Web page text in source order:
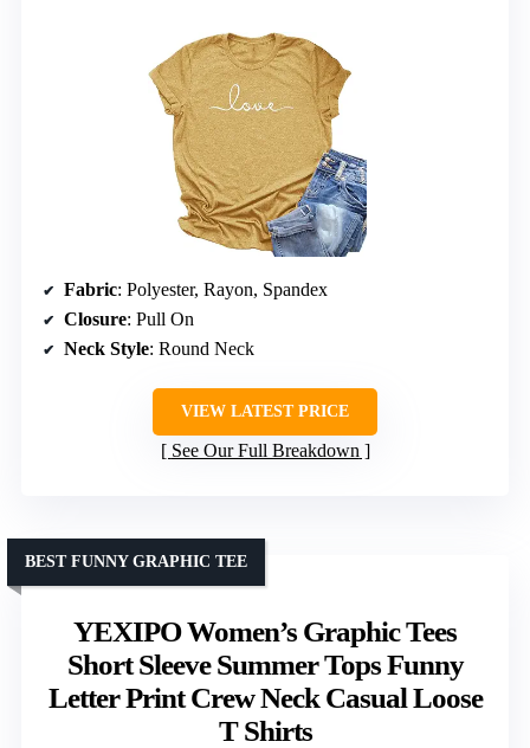
Fabric: Polyester, Rayon, Spandex
Closure: Pull On
Neck Style: Round Neck
VIEW LATEST PRICE
See Our Full Breakdown
YEXIPO Women’s Graphic Tees
Short Sleeve Summer Tops Funny
Letter Print Crew Neck Casual Loose
T Shirts
BEST FUNNY GRAPHIC TEE